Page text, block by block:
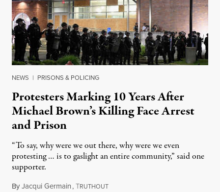
NEWS | PRISONS & POLICING
Protesters Marking 10 Years After
Michael Brown’s Killing Face Arrest
and Prison
“To say, why were we out there, why were we even
protesting … is to gaslight an entire community,” said one
supporter.
ByJacqui Germain,TRUTHOUTAugust 8, 2026